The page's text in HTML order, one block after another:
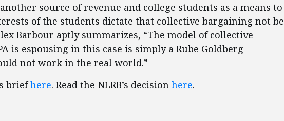
source of revenue and college students as a means to
of the students dictate that collective bargaining not be
Barbour aptly summarizes, “The model of collective
is espousing in this case is simply a Rube Goldberg
not work in the real world.”
briefhere. Read the NLRB’s decision here.